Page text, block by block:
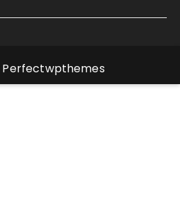
Perfectwpthemes